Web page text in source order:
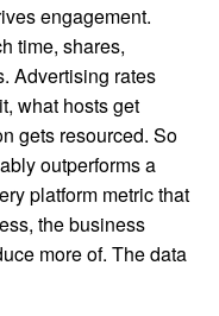
engagement.
time, shares,
Advertising rates
what hosts get
gets resourced. So
outperforms a
platform metric that
the business
more of. The data